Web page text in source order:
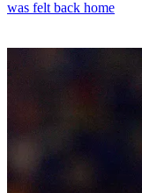
was felt back home